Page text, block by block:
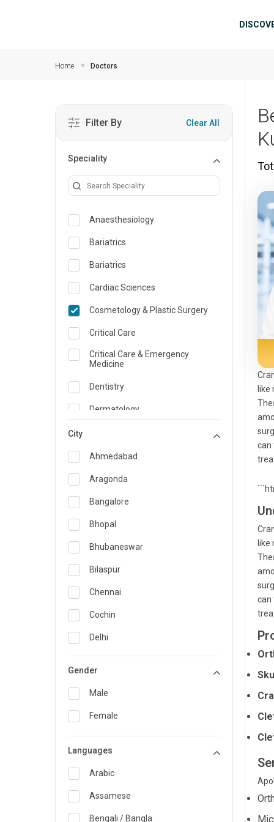
Home Doctors
Filter By Clear All
Speciality
Anaesthesiology
Bariatrics
Bariatrics
Cardiac Sciences
Cosmetology & Plastic Surgery
Critical Care
Critical Care & Emergency
Medicine
Dentistry
Dermatology
Emergency Medicine
Endocrinology & Diabetes Care
ENT
Family Medicine Specialist
Gastroenterology & Hepatology
General Medicine
General Surgery
Genetics
Geriatrics
Nephrology
City
Ahmedabad
Aragonda
Bangalore
Bhopal
Bhubaneswar
Bilaspur
Chennai
Cochin
Delhi
Karaikudi
Karim Nagar
Karur
Kolkata
Gender
Male
Female
Languages
Arabic
Assamese
Bengali / Bangla
like
can
like
can